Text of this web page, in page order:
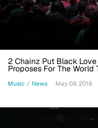
2 Chainz Put Black
Proposes For The World
Music / News May 08, 2018